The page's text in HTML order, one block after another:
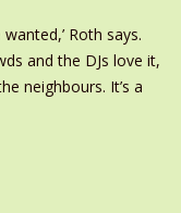
Roth says.
and the DJs love it,
neighbours. It’s a